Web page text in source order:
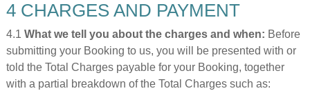
4 CHARGES AND PAYMENT
4.1 What we tell you about the charges and when: Before
submitting your Booking to us, you will be presented with or
told the Total Charges payable for your Booking, together
with a partial breakdown of the Total Charges such as: